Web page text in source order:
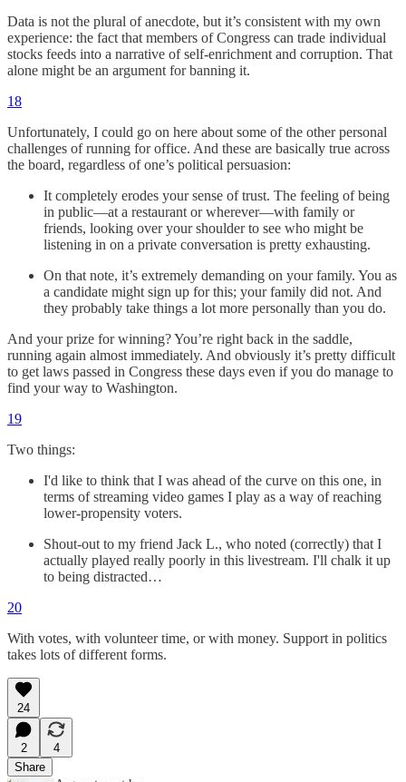
Data is not the plural of anecdote, but it’s consistent with my own
experience: the fact that members of Congress can trade individual
stocks feeds into a narrative of self-enrichment and corruption. That
alone might be an argument for banning it.
18
Unfortunately, I could go on here about some of the other personal
challenges of running for office. And these are basically true across
the board, regardless of one’s political persuasion:
It completely erodes your sense of trust. The feeling of being
in public—at a restaurant or wherever—with family or
friends, looking over your shoulder to see who might be
listening in on a private conversation is pretty exhausting.
On that note, it’s extremely demanding on your family. You as
a candidate might sign up for this; your family did not. And
they probably take things a lot more personally than you do.
And your prize for winning? You’re right back in the saddle,
running again almost immediately. And obviously it’s pretty difficult
to get laws passed in Congress these days even if you do manage to
find your way to Washington.
19
Two things:
I'd like to think that I was ahead of the curve on this one, in
terms of streaming video games I play as a way of reaching
lower-propensity voters.
Shout-out to my friend Jack L., who noted (correctly) that I
actually played really poorly in this livestream. I'll chalk it up
to being distracted…
20
With votes, with volunteer time, or with money. Support in politics
takes lots of different forms.
24
2
4
Share